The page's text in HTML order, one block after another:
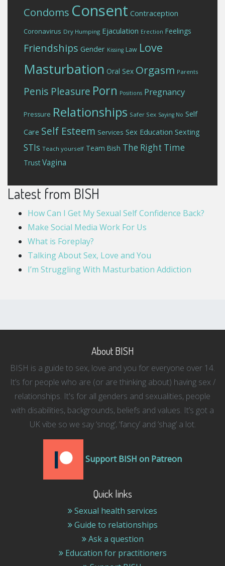
Condoms Consent Contraception
Coronavirus Dry Humping Ejaculation Erection Feelings
Friendships Gender Kissing Law Love
Masturbation Oral Sex Orgasm Parents
Penis Pleasure Porn Positions Pregnancy
Pressure Relationships Safer Sex Saying No Self
Care Self Esteem Services Sex Education Sexting
STIs Teach yourself Team Bish The Right Time
Trust Vagina
Latest from BISH
How Can I Get My Sexual Self Confidence Back?
Make Social Media Work For Us
What is Foreplay?
Talking About Sex, Love and You
I’m Struggling With Masturbation Addiction
About BISH
BISH is a guide to sex, love and you for everyone over 14.
It’s for people who are (or are thinking about) having sex /
relationships. It's for all genders and sexualities, people
with disabilities, backgrounds, beliefs and values. It’s got a
UK vibe so we say ‘snog’, ‘fancy’ and ‘shag’ a lot.
Support BISH on Patreon
Quick links
Sexual health services
Guide to relationships
Ask a question
Education for practitioners